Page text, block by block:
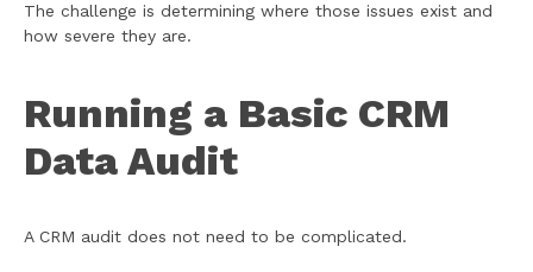
The challenge is determining where those issues exist and
how severe they are.
Running a Basic CRM
Data Audit
A CRM audit does not need to be complicated.